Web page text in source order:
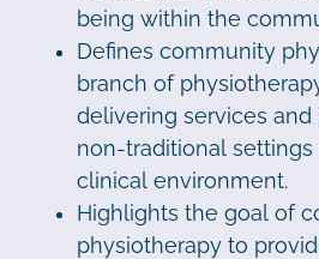
being within the
Defines community
branch of
delivering services
non-traditional settings
clinical environment.
Highlights the goal of
physiotherapy to